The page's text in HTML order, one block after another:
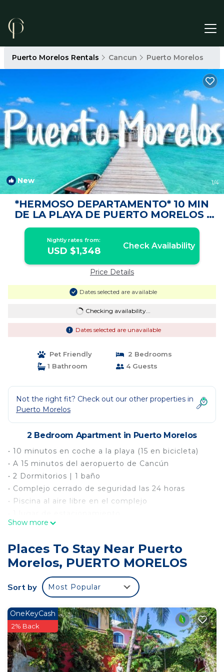
Puerto Morelos Rentals Cancun Puerto Morelos
New 1/4
*HERMOSO DEPARTAMENTO* 10 MIN
DE LA PLAYA DE PUERTO MORELOS |
PISCINA | 4 PER | Apartment in PUERTO
MORELOS
Nightly rates from:
USD $1,348 Check Availability
Price Details
Dates selected are available
Checking availability...
Dates selected are unavailable
Pet Friendly
2 Bedrooms
1 Bathroom
4 Guests
Not the right fit? Check out our other properties in
Puerto Morelos
2 Bedroom Apartment in Puerto Morelos
• 10 minutos en coche a la playa (15 en bicicleta)
• A 15 minutos del aeropuerto de Cancún
• 2 Dormitorios | 1 baño
• Complejo cerrado de seguridad las 24 horas
• Piscina al aire libre en el complejo
• Cerca de supermercados, farmacias y cajeros
• Lavadora
• Cocina completamente equipada | Estufa
• luces LED en el área de comedor
• 1 balcón
• 3 Aires Acondicionados
• 2 Camas matrimoniales + (un colchón
matrimonial extraíble)
• 30 minutos a Cancún o Playa del Carmen
Show more
Places To Stay Near Puerto
Morelos, PUERTO MORELOS
Sort by Most Popular
OneKeyCash
2% Back